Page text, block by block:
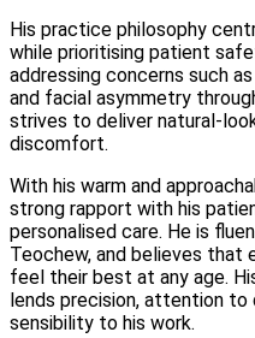
His practice philosophy
while prioritising patient
addressing concerns such
and facial asymmetry
strives to deliver natural-
discomfort.
With his warm and
strong rapport with his
personalised care. He is
Teochew, and believes that
feel their best at any age.
lends precision, attention to
sensibility to his work.